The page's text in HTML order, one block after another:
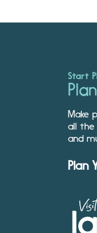
Start
Make
all the
and
Plan